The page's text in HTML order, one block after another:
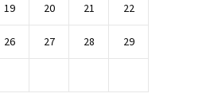
19 20 21 22
26 27 28 29